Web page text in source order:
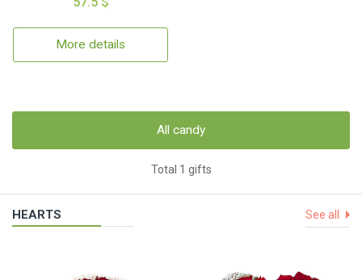
More details
All candy
Total 1 gifts
HEARTS See all